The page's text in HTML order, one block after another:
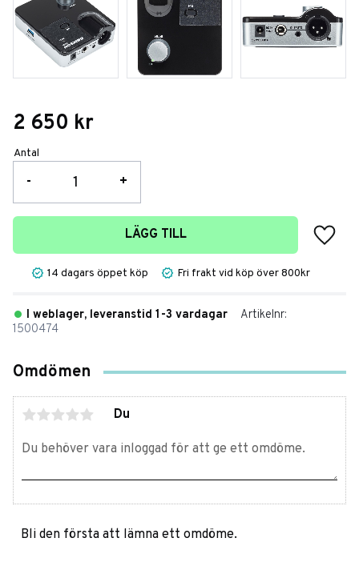
2 650 kr
Antal
+
-
LÄGG TILL
Lägg
14 dagars öppet köp Fri frakt vid köp över 800kr
I weblager, leveranstid 1-3 vardagar
Artikelnr
1500474
Omdömen
Du
Bli den första att lämna ett omdöme.